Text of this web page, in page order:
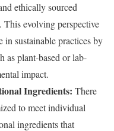
ethically sourced
This evolving perspective
in sustainable practices by
as plant-based or lab-
impact.
Ingredients: There
to meet individual
ingredients that